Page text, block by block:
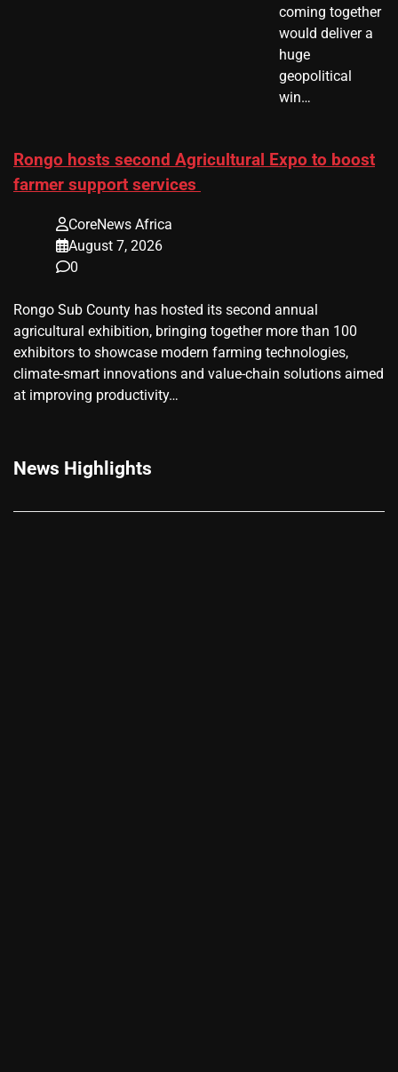
coming together
would deliver a
huge
geopolitical
win…
Rongo hosts second Agricultural Expo to boost
farmer support services
CoreNews Africa
August 7, 2026
0
Rongo Sub County has hosted its second annual
agricultural exhibition, bringing together more than 100
exhibitors to showcase modern farming technologies,
climate-smart innovations and value-chain solutions aimed
at improving productivity…
News Highlights